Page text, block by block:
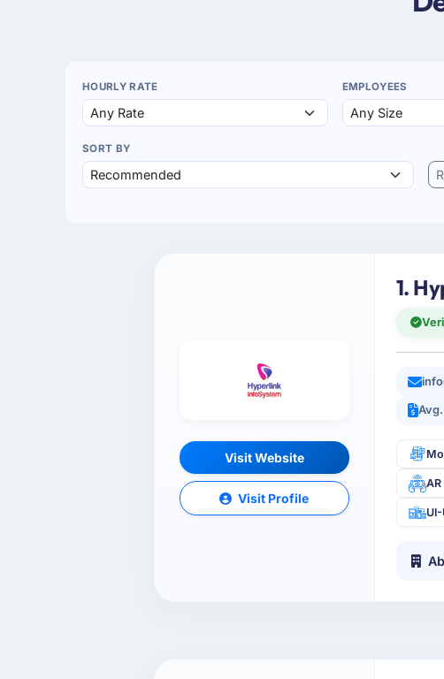
HOURLY RATE EMPLOYEES
SORT BY
Visit Website
Visit Profile
1.